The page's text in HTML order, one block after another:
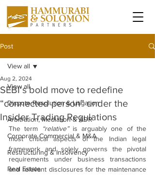
Post
View all
Dispute Resolution & Litigation
Arbitration, Mediation & ADR
Corporate Commercial & M&A
Restructuring & Insolvency
Real Estate
View all
SEBI’s bold move to redefine
“connected person” under the
Insider Trading Regulations
Aug 2, 2024
The term “relative” is arguably one of the
most critical aspects of the Indian legal
framework and solely governs the pivotal
requirements under business transactions
and relevant disclosures for the maintenance